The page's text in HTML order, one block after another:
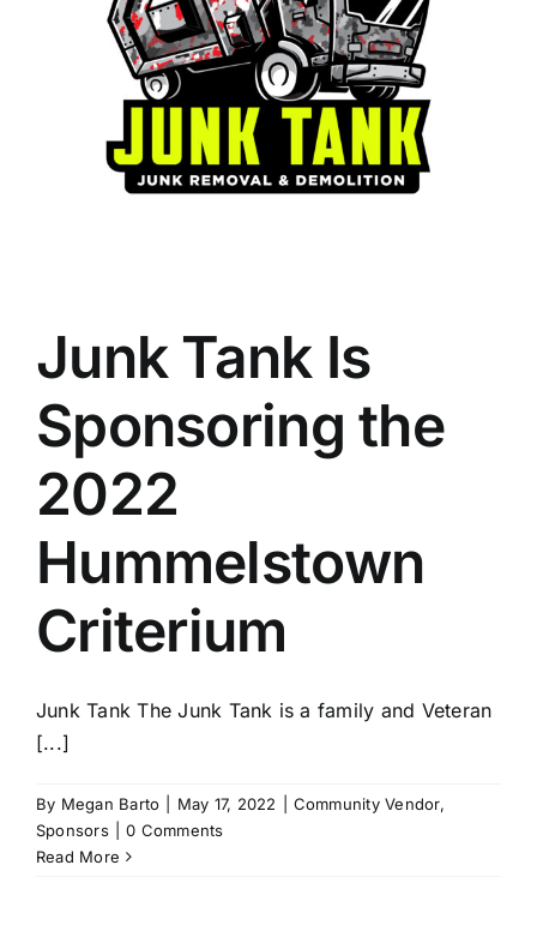
Junk Tank Is
Sponsoring the
2022
Hummelstown
Criterium
Junk Tank The Junk Tank is a family and Veteran
[...]
By Megan Barto May 17, 2022 Community Vendor,
Sponsors
0 Comments
Read More